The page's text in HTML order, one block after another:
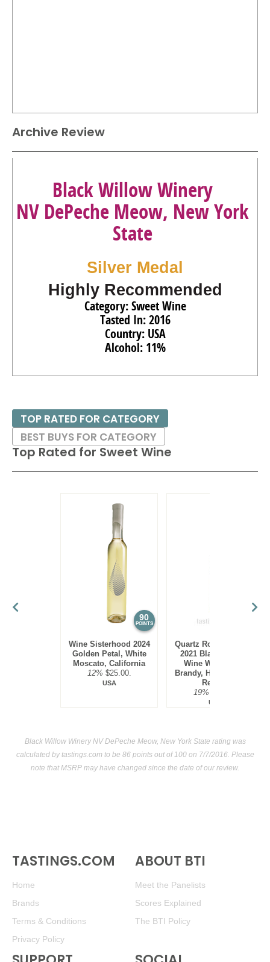
Archive Review
Black Willow Winery
NV DePeche Meow, New York
State
Silver Medal
Highly Recommended
Category: Sweet Wine
Tasted In: 2016
Country: USA
Alcohol: 11%
Top Rated for Sweet Wine
90
POINTS
Wine Sisterhood 2024
Golden Petal, White
Moscato, California
12% $25.00.
USA
Quartz Rock Vineyard
2021 Black Currant
Wine With Grape
Brandy, Hudson River
Region
19%
USA
TOP RATED FOR CATEGORY
BEST BUYS FOR CATEGORY
Black Willow Winery NV DePeche Meow, New York State rating was
calculated bytastings.com to be 86 points out of 100on 7/7/2016. Please
note that MSRP may have changed since the date of our review.
TASTINGS.COM
Home
Brands
Terms & Conditions
Privacy Policy
ABOUT BTI
Meet the Panelists
Scores Explained
The BTI Policy